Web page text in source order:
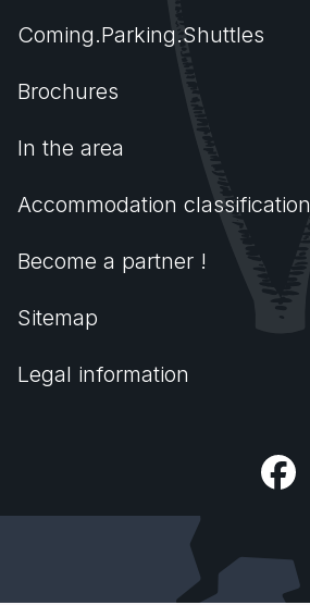
Coming.Parking.Shuttles
Brochures
In the area
Accommodation classification
Become a partner !
Sitemap
Legal information